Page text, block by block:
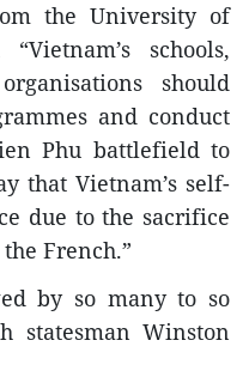
the University of
schools,
should
and conduct
Phu battlefield to
that Vietnam’s self-
due to the sacrifice
French.”
by so many to so
statesman Winston